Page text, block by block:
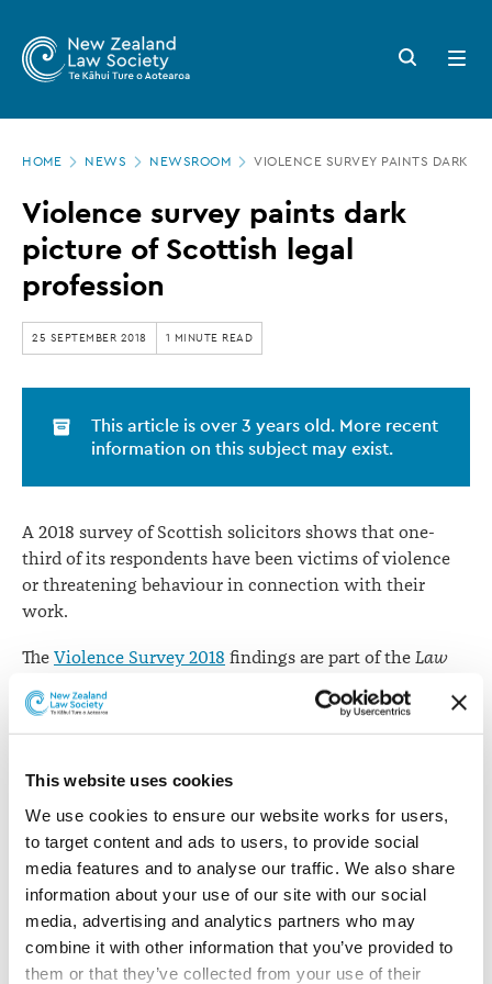
This website uses cookies
We use cookies to ensure our website works for users,
to target content and ads to users, to provide social
media features and to analyse our traffic. We also share
information about your use of our site with our social
media, advertising and analytics partners who may
combine it with other information that you’ve provided to
them or that they’ve collected from your use of their
main
Zealand
Law
Society
Violence
survey
paints
dark
picture
of
Scottish
profession
Search
button
Open
menu
HOME NEWS NEWSROOM VIOLENCE SURVEY PAINTS DARK
Violence survey paints dark
picture of Scottish legal
profession
25 SEPTEMBER 2018 1 MINUTE READ
This article is over 3 years old. More recent
information on this subject may exist.
A 2018 survey of Scottish solicitors shows that one-
third of its respondents have been victims of violence
or threatening behaviour in connection with their
work.
The Violence Survey 2018 findings are part of the Law
Society of Scotland Journal
’s employment survey which
also gathers data on pay, work life balance and views on
the future of the country’s legal profession.
There are around 11,000 solicitors in Scotland and the
survey report paints a dark picture of the rate of
threatening behaviour and violence, mostly at the
hands of clients. The survey attracted 1,168 responses.
The findings show that almost 40% of criminal defence
solicitors, 25% of family lawyers and 19% of prosecutors